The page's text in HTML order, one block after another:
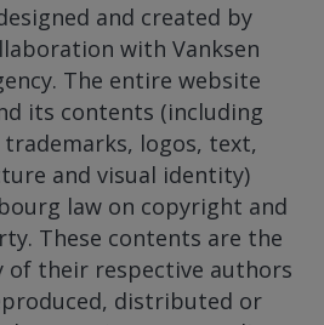
and created by
with Vanksen
The entire website
its contents (including
logos, text,
and visual identity)
law on copyright and
These contents are the
of their respective authors
distributed or